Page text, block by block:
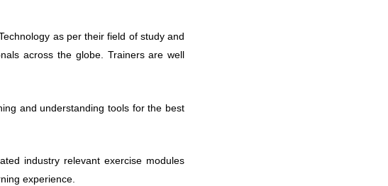
as per their field of study and
across the globe. Trainers are well
and understanding tools for the best
industry relevant exercise modules
experience.